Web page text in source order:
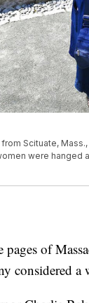
Scituate,
were hanged
of
considered a